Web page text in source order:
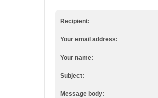
Recipient:
Your email address:
Your name:
Subject:
Message body: